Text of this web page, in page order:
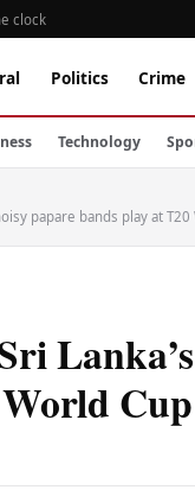
clock
Politics Crime
Technology
papare bands play at